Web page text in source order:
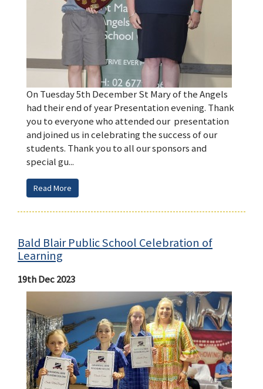
On Tuesday 5th December St Mary of the Angels
had their end of year Presentation evening. Thank
you to everyone who attended our presentation
and joined us in celebrating the success of our
students. Thank you to all our sponsors and
special gu...
Read More
Bald Blair Public School Celebration of
Learning
19th Dec 2023